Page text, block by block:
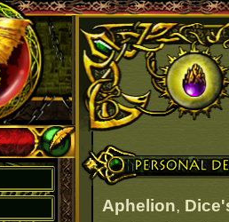
Personal Details
Aphelion,